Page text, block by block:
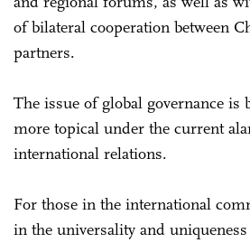
of bilateral cooperation between
partners.
The issue of global governance is
more topical under the current
international relations.
For those in the international
in the universality and